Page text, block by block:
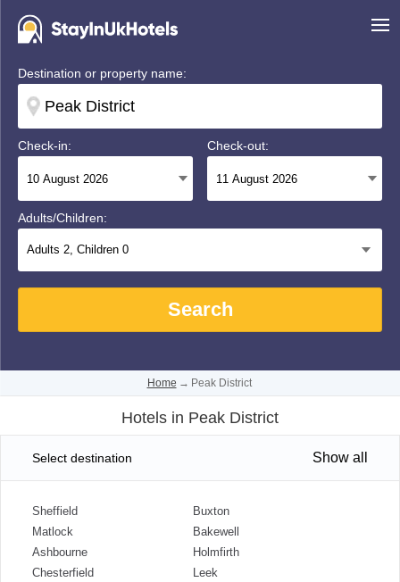
Destination or property name:
Check-in: Check-out:
Adults/Children:
Adults 2, Children 0
Search
Home → Peak District
Hotels in Peak District
Select destination Show all
Sheffield
Buxton
Matlock
Bakewell
Ashbourne
Holmfirth
Chesterfield
Leek